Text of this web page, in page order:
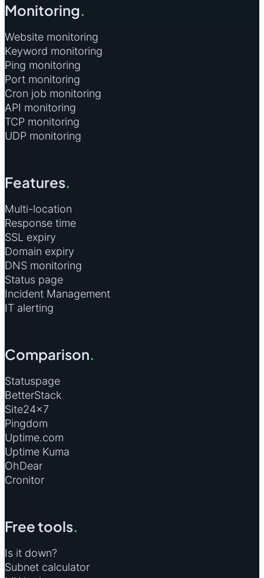
Monitoring.
Website monitoring
Keyword monitoring
Ping monitoring
Port monitoring
Cron job monitoring
API monitoring
TCP monitoring
UDP monitoring
Features.
Multi-location
Response time
SSL expiry
Domain expiry
DNS monitoring
Status page
Incident Management
IT alerting
Comparison.
Statuspage
BetterStack
Site24×7
Pingdom
Uptime.com
Uptime Kuma
OhDear
Cronitor
Free tools.
Is it down?
Subnet calculator